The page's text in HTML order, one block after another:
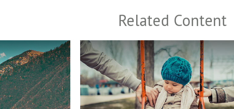
Related Content